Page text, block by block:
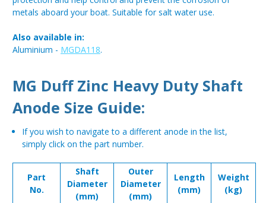
metals aboard your boat. Suitable for salt water use.
Also available in:
Aluminium - MGDA118.
MG Duff Zinc Heavy Duty Shaft
Anode Size Guide:
If you wish to navigate to a different anode in the list,
simply click on the part number.
Part
No.
Shaft
Diameter
(mm)
Outer
Diameter
(mm)
Length
(mm)
Weight
(kg)